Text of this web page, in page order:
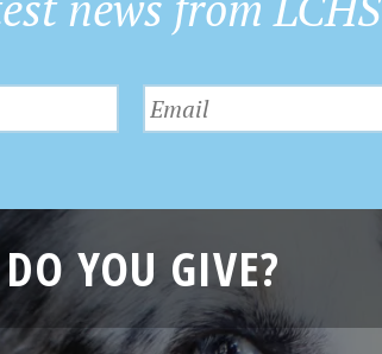
YOU GIVE?